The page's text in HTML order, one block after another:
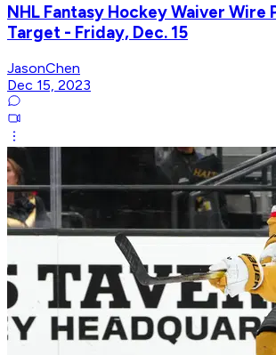
NHL Fantasy Hockey Waiver Wire
Target - Friday, Dec. 15
JasonChen
Dec 15, 2023